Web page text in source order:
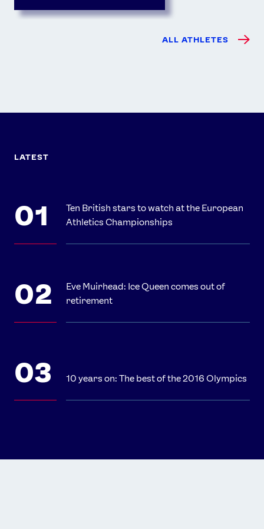
ALL ATHLETES
LATEST
Ten British stars to watch at the European
Athletics Championships
Eve Muirhead: Ice Queen comes out of
retirement
10 years on: The best of the 2016 Olympics